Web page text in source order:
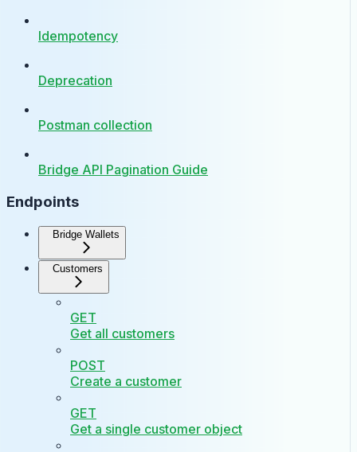
Idempotency
Deprecation
Postman collection
Bridge API Pagination Guide
Endpoints
Bridge Wallets
Customers
GET
Get all customers
POST
Create a customer
GET
Get a single customer object